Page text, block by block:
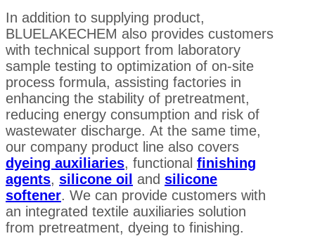
In addition to supplying product,
BLUELAKECHEM also provides customers
with technical support from laboratory
sample testing to optimization of on-site
process formula, assisting factories in
enhancing the stability of pretreatment,
reducing energy consumption and risk of
wastewater discharge. At the same time,
our company product line also covers
dyeing auxiliaries, functional finishing
agents, silicone oil and silicone
softener. We can provide customers with
an integrated textile auxiliaries solution
from pretreatment, dyeing to finishing.